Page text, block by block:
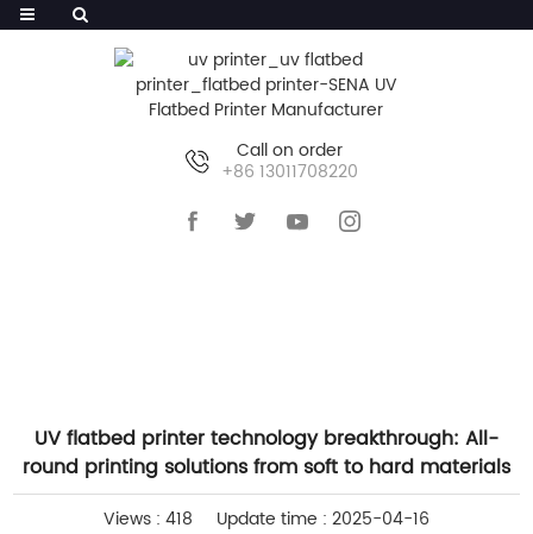
Call on order
+86 13011708220
UV flatbed printer technology breakthrough: All-
round printing solutions from soft to hard materials
Views : 418 Update time : 2025-04-16